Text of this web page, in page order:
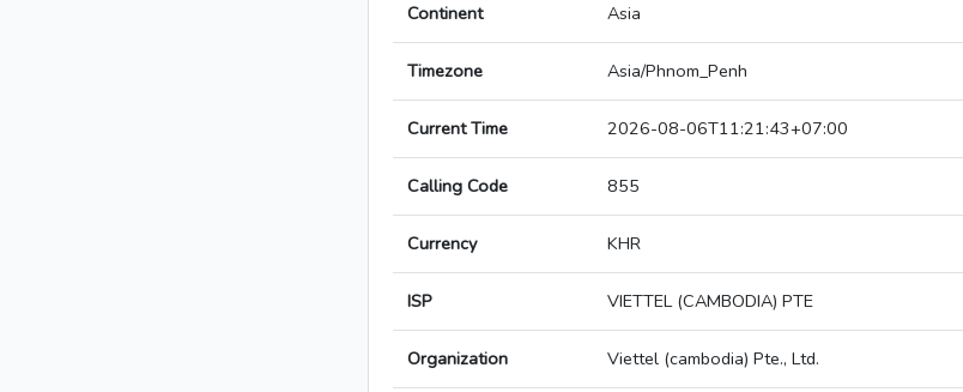
Continent Asia
Timezone Asia/Phnom_Penh
Current Time 2026-08-06T11:21:43+07:00
Calling Code 855
Currency KHR
ISP VIETTEL (CAMBODIA) PTE
Organization Viettel (cambodia) Pte., Ltd.